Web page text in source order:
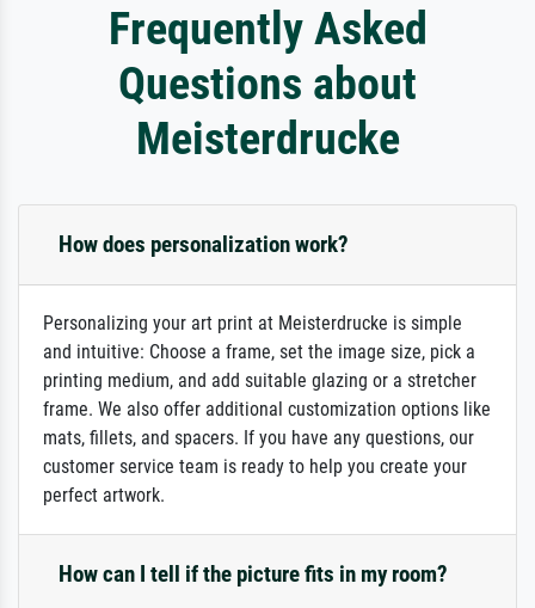
Frequently Asked
Questions about
Meisterdrucke
How does personalization work?
Personalizing your art print at Meisterdrucke is simple
and intuitive: Choose a frame, set the image size, pick a
printing medium, and add suitable glazing or a stretcher
frame. We also offer additional customization options like
mats, fillets, and spacers. If you have any questions, our
customer service team is ready to help you create your
perfect artwork.
How can I tell if the picture fits in my room?